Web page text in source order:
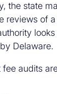
the state
reviews of
Delaware.
fee audits